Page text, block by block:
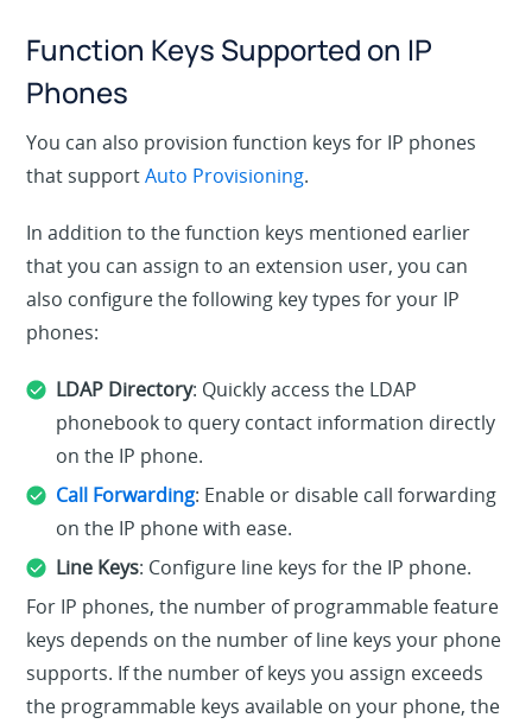
Function Keys Supported on IP
Phones
You can also provision function keys for IP phones
that supportAuto Provisioning.
In addition to the function keys mentioned earlier
that you can assign to an extension user, you can
also configure the following key types for your IP
phones:
LDAP Directory: Quickly access the LDAP
phonebook to query contact information directly
on the IP phone.
Call Forwarding: Enable or disable call forwarding
on the IP phone with ease.
Line Keys: Configure line keys for the IP phone.
For IP phones, the number of programmable feature
keys depends on the number of line keys your phone
supports. If the number of keys you assign exceeds
the programmable keys available on your phone, the